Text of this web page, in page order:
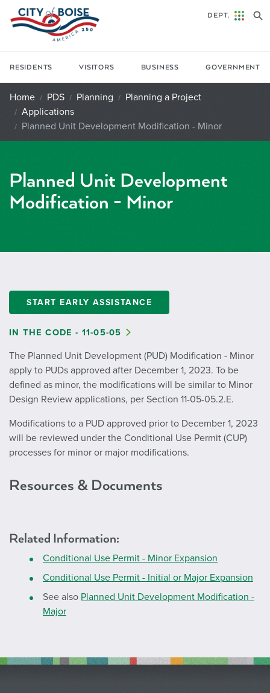
Skip to main content
RESIDENTS VISITORS BUSINESS GOVERNMENT
DEPT.
Home PDS Planning
Planning a Project
Applications
Planned Unit Development Modification - Minor
Planned Unit Development
Modification - Minor
START EARLY ASSISTANCE
IN THE CODE - 11-05-05
The Planned Unit Development (PUD) Modification - Minor
apply to PUDs approved after December 1, 2023. To be
defined as minor, the modifications will be similar to Minor
Design Review applications, per Section 11-05-05.2.E.
Modifications to a PUD approved prior to December 1, 2023
will be reviewed under the Conditional Use Permit (CUP)
processes for minor or major modifications.
Resources & Documents
Related Information:
Conditional Use Permit - Minor Expansion
Conditional Use Permit - Initial or Major Expansion
See also Planned Unit Development Modification -
Major